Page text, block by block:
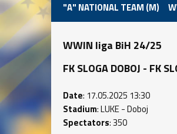
"A" NATIONAL TEAM (M)
WWIN liga BiH 24/25
FK SLOGA DOBOJ - FK
Date: 17.05.2025 13:30
Stadium: LUKE - Doboj
Spectators: 350